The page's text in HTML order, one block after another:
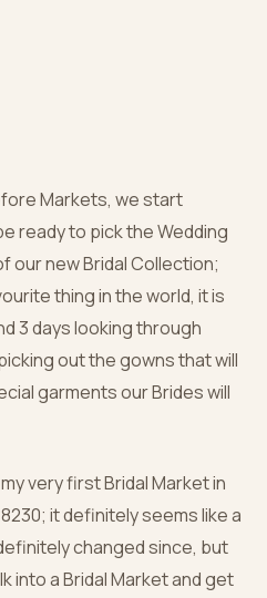
Markets, we start
ready to pick the Wedding
our new Bridal Collection;
thing in the world, it is
3 days looking through
out the gowns that will
garments our Brides will
very first Bridal Market in
it definitely seems like a
changed since, but
into a Bridal Market and get